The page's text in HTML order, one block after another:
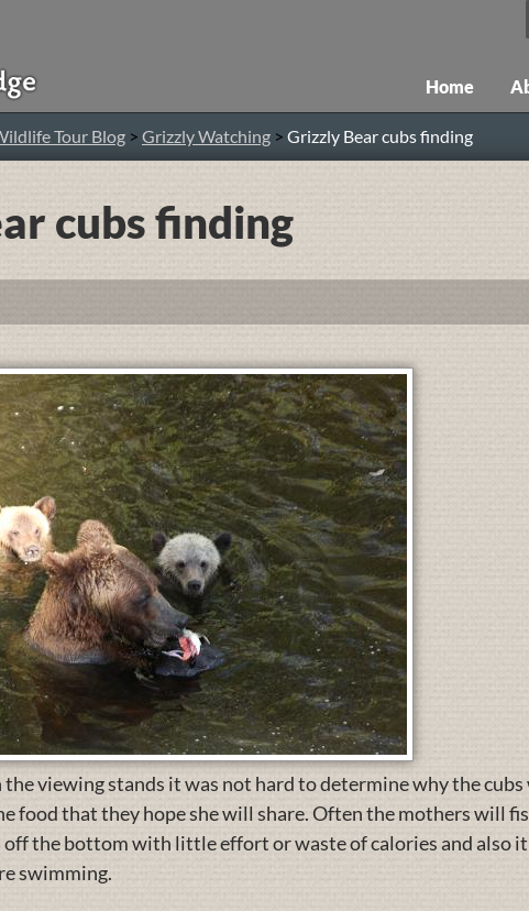
Home
Tour Blog > Grizzly Watching > Grizzly Bear cubs finding
cubs finding
viewing stands it was not hard to determine why the
food that they hope she will share. Often the mothers will
off the bottom with little effort or waste of calories and also
swimming.